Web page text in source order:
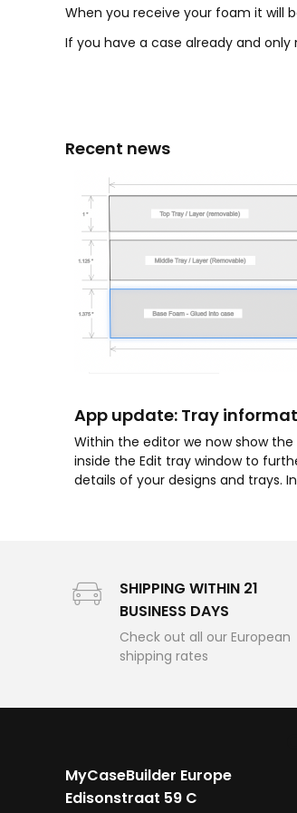
When you receive your foam it will
If you have a case already and
Recent news
App update: Tray
Within the editor we now show
inside the Edit tray window to
details of your designs and trays.
SHIPPING WITHIN 21
BUSINESS DAYS
Check out all our European
shipping rates
MyCaseBuilder Europe
Edisonstraat 59 C